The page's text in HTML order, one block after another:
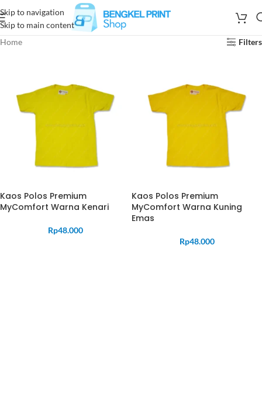
Skip to navigation
Skip to main content
Home
Filters
Kaos Polos Premium
MyComfort Warna Kenari
Rp48.000
Kaos Polos Premium
MyComfort Warna Kuning
Emas
Rp48.000